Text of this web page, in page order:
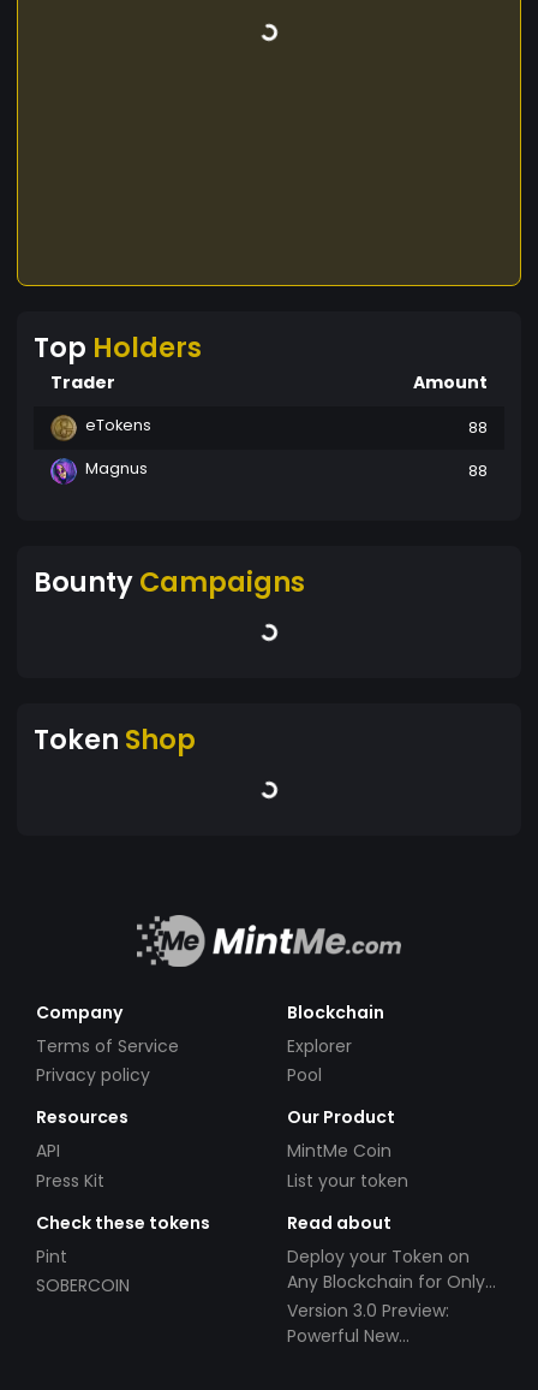
Top Holders
Trader Amount
eTokens
88
Magnus
88
BountyCampaigns
Token Shop
Company
Terms of Service
Privacy policy
Blockchain
Explorer
Pool
Resources
API
Press Kit
Our Product
MintMe Coin
List your token
Check these tokens
Pint
SOBERCOIN
Read about
Deploy your Token on
Any Blockchain for Only
$49!
Version 3.0 Preview:
Powerful New